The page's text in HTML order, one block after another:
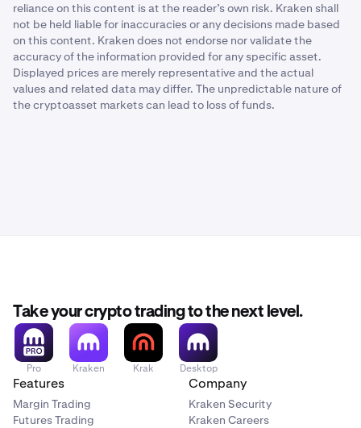
reliance on this content is at the reader’s own risk. Kraken shall
not be held liable for inaccuracies or any decisions made based
on this content. Kraken does not endorse nor validate the
accuracy of the information provided for any specific asset.
Displayed prices are merely representative and the actual
values and related data may differ. The unpredictable nature of
the cryptoasset markets can lead to loss of funds.
Take your crypto trading to the next level.
Pro Kraken Krak Desktop
Features
Margin Trading
Futures Trading
Company
Kraken Security
Kraken Careers